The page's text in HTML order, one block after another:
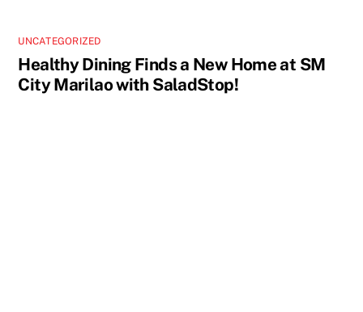
UNCATEGORIZED
Healthy Dining Finds a New Home at SM
City Marilao with SaladStop!